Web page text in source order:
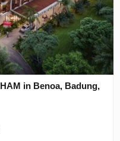
in Benoa, Badung,